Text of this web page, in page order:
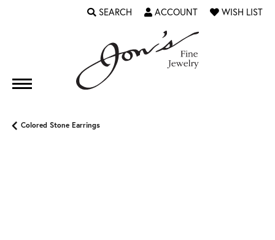
SEARCH
TOGGLE TOOLBAR SEARCH MENU
ACCOUNT
TOGGLE MY ACCOUNT MENU
WISH LIST
TOGGLE MY
Colored Stone Earrings